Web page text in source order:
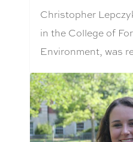
Christopher
in the College of
Environment, was